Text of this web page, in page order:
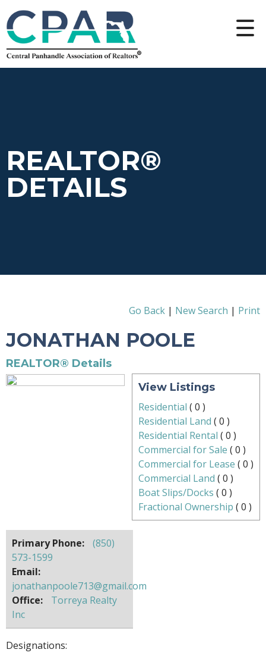
REALTOR®
DETAILS
Go Back | New Search | Print
JONATHAN POOLE
REALTOR® Details
View Listings
Residential ( 0 )
Residential Land ( 0 )
Residential Rental ( 0 )
Commercial for Sale ( 0 )
Commercial for Lease ( 0 )
Commercial Land ( 0 )
Boat Slips/Docks ( 0 )
Fractional Ownership ( 0 )
Primary Phone:
(850)
573-1599
Email:
jonathanpoole713@gmail.com
Office:
Torreya Realty
Inc
Designations: